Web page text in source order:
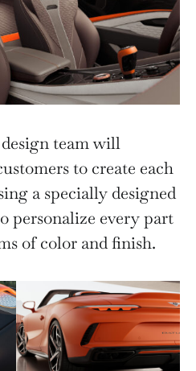
team will
to create each
a specially designed
personalize every part
of color and finish.